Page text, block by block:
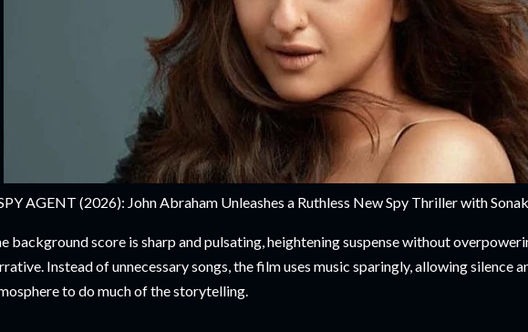
AGENT (2026): John Abraham Unleashes a Ruthless New Spy Thriller with
background score is sharp and pulsating, heightening suspense without
Instead of unnecessary songs, the film uses music sparingly, allowing silence
to do much of the storytelling.